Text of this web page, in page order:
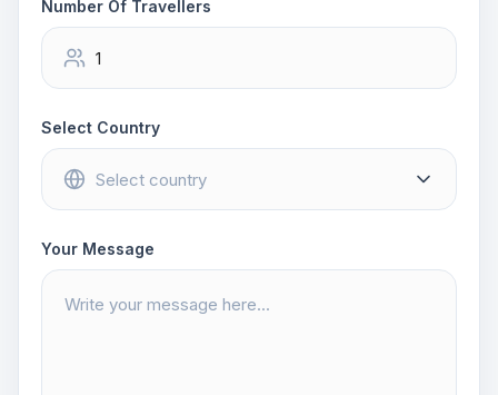
Number Of Travellers
Select Country
Your Message